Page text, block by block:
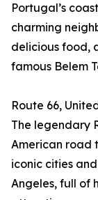
Portugal’s
charming
delicious food,
famous Belem
Route 66,
The legendary
American road
iconic cities
Angeles, full of